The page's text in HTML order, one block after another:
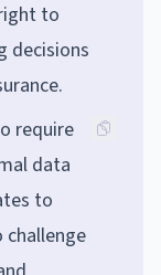
to
decisions
require
data
to